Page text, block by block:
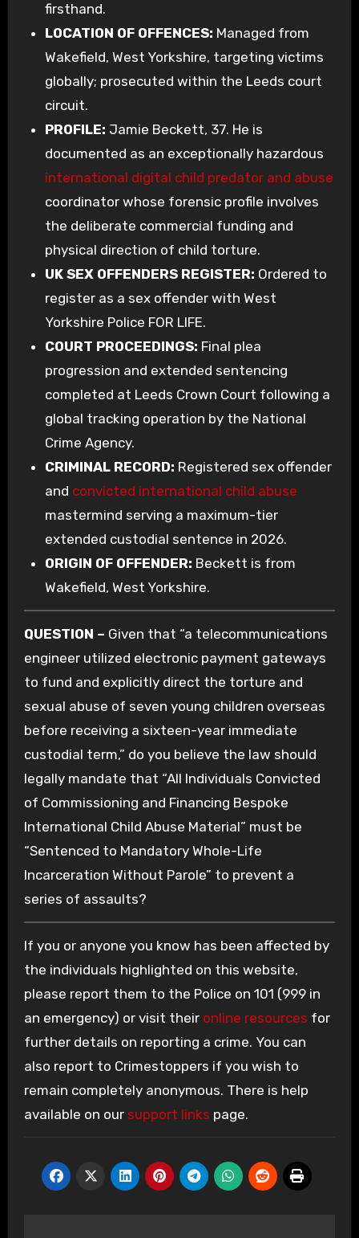
firsthand.
LOCATION OF OFFENCES: Managed from
Wakefield, West Yorkshire, targeting victims
globally; prosecuted within the Leeds court
circuit.
PROFILE: Jamie Beckett, 37. He is
documented as an exceptionally hazardous
international digital child predator and abuse
coordinator whose forensic profile involves
the deliberate commercial funding and
physical direction of child torture.
UK SEX OFFENDERS REGISTER: Ordered to
register as a sex offender with West
Yorkshire Police FOR LIFE.
COURT PROCEEDINGS: Final plea
progression and extended sentencing
completed at Leeds Crown Court following a
global tracking operation by the National
Crime Agency.
CRIMINAL RECORD: Registered sex offender
and convicted international child abuse
mastermind serving a maximum-tier
extended custodial sentence in 2026.
ORIGIN OF OFFENDER: Beckett is from
Wakefield, West Yorkshire.
QUESTION – Given that “a telecommunications
engineer utilized electronic payment gateways
to fund and explicitly direct the torture and
sexual abuse of seven young children overseas
before receiving a sixteen-year immediate
custodial term,” do you believe the law should
legally mandate that “All Individuals Convicted
of Commissioning and Financing Bespoke
International Child Abuse Material” must be
“Sentenced to Mandatory Whole-Life
Incarceration Without Parole” to prevent a
series of assaults?
If you or anyone you know has been affected by
the individuals highlighted on this website,
please report them to the Police on 101 (999 in
an emergency) or visit their online resources for
further details on reporting a crime. You can
also report to Crimestoppers if you wish to
remain completely anonymous. There is help
available on our support links page.